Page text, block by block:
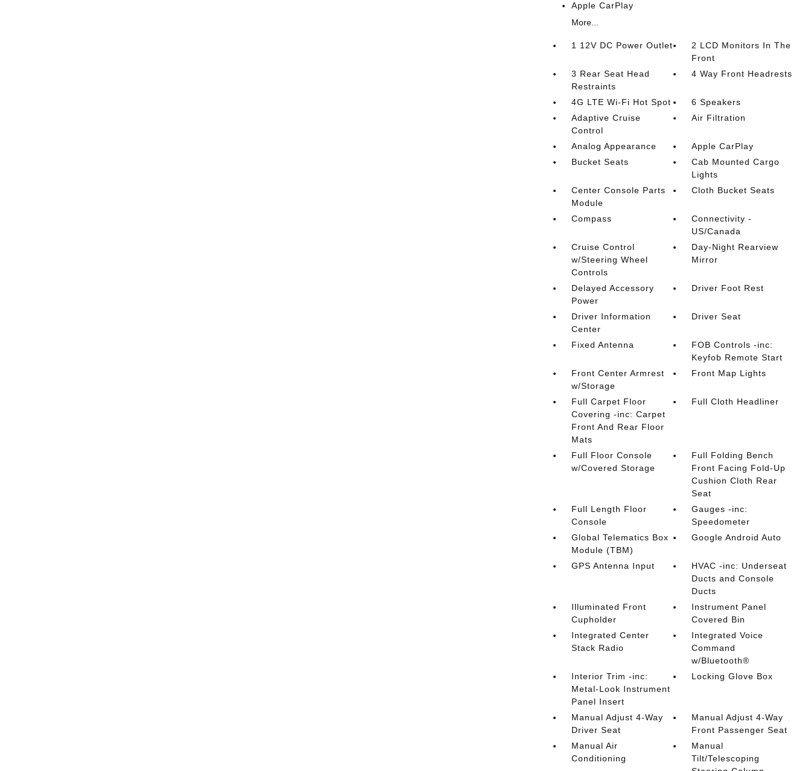
Apple CarPlay
More...
1 12V DC Power Outlet
2 LCD Monitors In The
Front
3 Rear Seat Head
Restraints
4 Way Front Headrests
4G LTE Wi-Fi Hot Spot
6 Speakers
Adaptive Cruise
Control
Air Filtration
Analog Appearance
Apple CarPlay
Bucket Seats
Cab Mounted Cargo
Lights
Center Console Parts
Module
Cloth Bucket Seats
Compass
Connectivity -
US/Canada
Cruise Control
w/Steering Wheel
Controls
Day-Night Rearview
Mirror
Delayed Accessory
Power
Driver Foot Rest
Driver Information
Center
Driver Seat
Fixed Antenna
FOB Controls -inc:
Keyfob Remote Start
Front Center Armrest
w/Storage
Front Map Lights
Full Carpet Floor
Covering -inc: Carpet
Front And Rear Floor
Mats
Full Cloth Headliner
Full Floor Console
w/Covered Storage
Full Folding Bench
Front Facing Fold-Up
Cushion Cloth Rear
Seat
Full Length Floor
Console
Gauges -inc:
Speedometer
Global Telematics Box
Module (TBM)
Google Android Auto
GPS Antenna Input
HVAC -inc: Underseat
Ducts and Console
Ducts
Illuminated Front
Cupholder
Instrument Panel
Covered Bin
Integrated Center
Stack Radio
Integrated Voice
Command
w/Bluetooth®
Interior Trim -inc:
Metal-Look Instrument
Panel Insert
Locking Glove Box
Manual Adjust 4-Way
Driver Seat
Manual Adjust 4-Way
Front Passenger Seat
Manual Air
Conditioning
Manual
Tilt/Telescoping